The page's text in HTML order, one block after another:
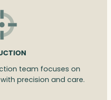
team focuses on
precision and care.